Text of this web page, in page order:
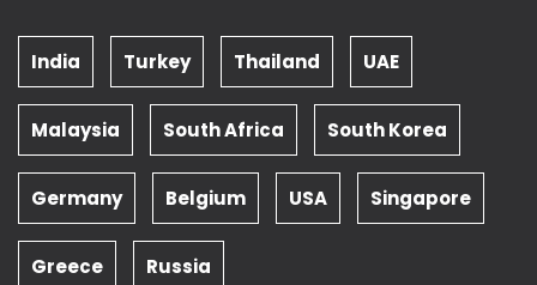
India Turkey Thailand UAE
Malaysia South Africa South Korea
Germany Belgium USA Singapore
Greece Russia